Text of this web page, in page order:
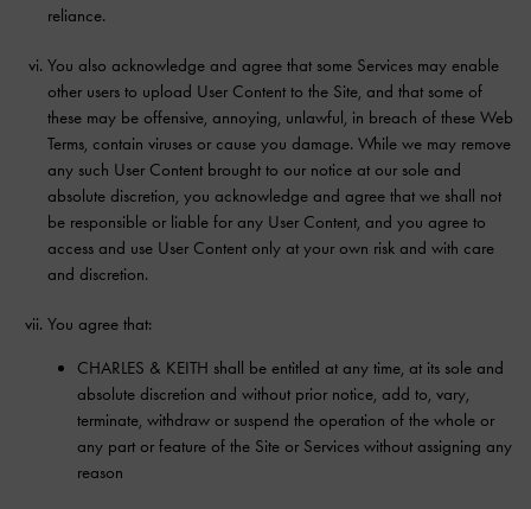
reliance.
You also acknowledge and agree that some Services may enable
other users to upload User Content to the Site, and that some of
these may be offensive, annoying, unlawful, in breach of these Web
Terms, contain viruses or cause you damage. While we may remove
any such User Content brought to our notice at our sole and
absolute discretion, you acknowledge and agree that we shall not
be responsible or liable for any User Content, and you agree to
access and use User Content only at your own risk and with care
and discretion.
You agree that:
CHARLES & KEITH shall be entitled at any time, at its sole and
absolute discretion and without prior notice, add to, vary,
terminate, withdraw or suspend the operation of the whole or
any part or feature of the Site or Services without assigning any
reason